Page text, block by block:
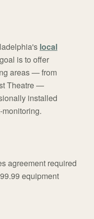
local
is to offer
areas — from
Theatre —
installed
agreement required
equipment